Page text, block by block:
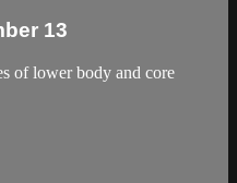
13
of lower body and core